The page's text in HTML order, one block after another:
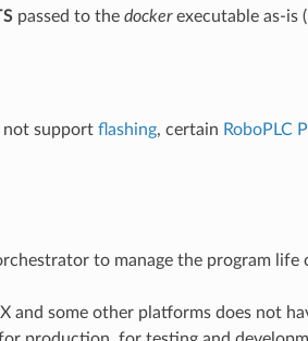
passed to the dockerexecutable as-is
not support flashing, certain RoboPLC
to manage the program life
and some other platforms does not